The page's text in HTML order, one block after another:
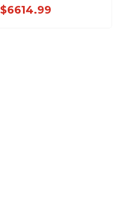
DJPSB100004
$6614.99